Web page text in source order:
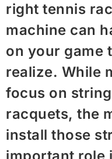
right tennis
machine​ can
on your game
realize. While
focus on
racquets, the
install those